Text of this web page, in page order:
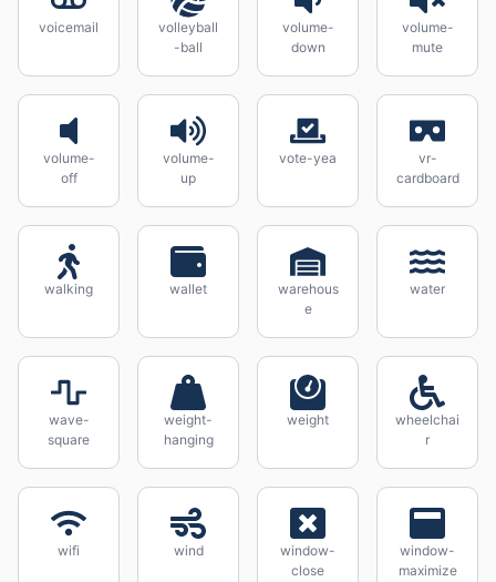
voicemail
volleyball
-ball
volume-
down
volume-
mute
volume-
off
volume-
up
vote-yea
vr-
cardboard
walking wallet
warehous
e
water
wave-
square
weight-
hanging
weight
wheelchai
r
wifi wind
window-
close
window-
maximize